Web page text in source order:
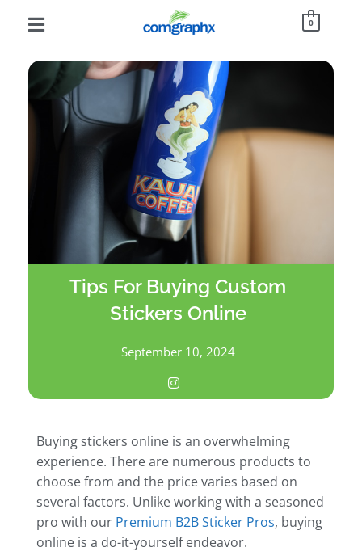
0
Tips For Buying Custom
Stickers Online
September 10, 2024
Buying stickers online is an overwhelming
experience. There are numerous products to
choose from and the price varies based on
several factors. Unlike working with a seasoned
pro with our Premium B2B Sticker Pros, buying
online is a do-it-yourself endeavor.